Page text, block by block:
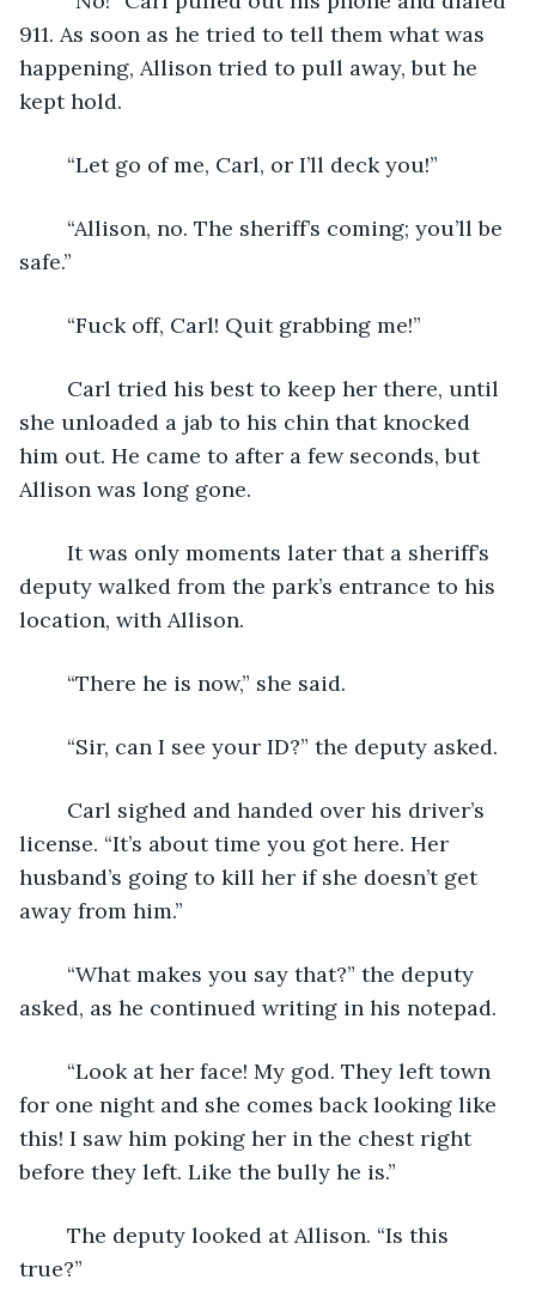
911. As soon as he tried to tell them what was
happening, Allison tried to pull away, but he
kept hold.
	“Let go of me, Carl, or I’ll deck you!”
safe.”
	“Fuck off, Carl! Quit grabbing me!”
she unloaded a jab to his chin that knocked
him out. He came to after a few seconds, but
Allison was long gone.
deputy walked from the park’s entrance to his
location, with Allison.
	“There he is now,” she said.
	“Sir, can I see your ID?” the deputy asked.
license. “It’s about time you got here. Her
husband’s going to kill her if she doesn’t get
away from him.”
asked, as he continued writing in his notepad.
for one night and she comes back looking like
this! I saw him poking her in the chest right
before they left. Like the bully he is.”
true?”